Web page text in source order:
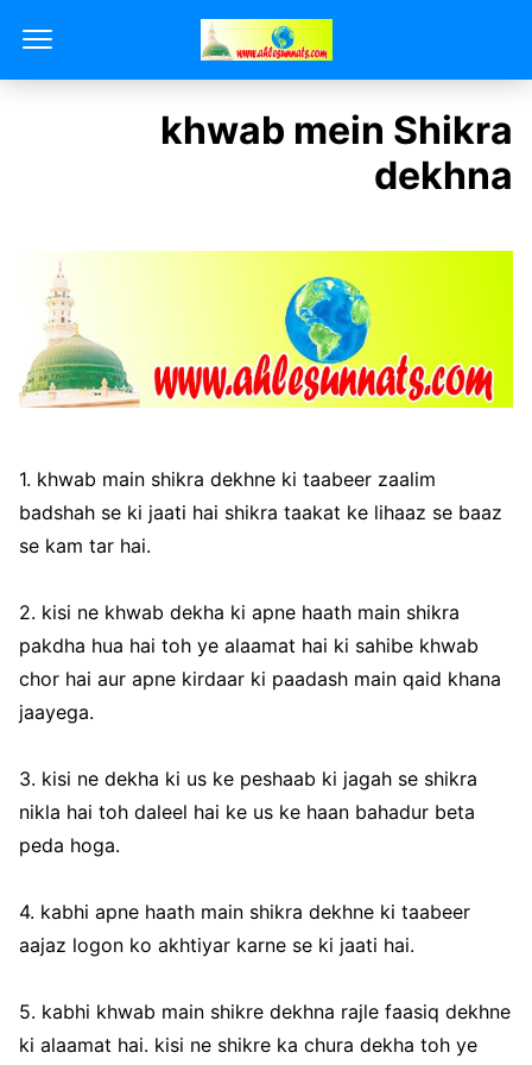
khwab mein Shikra
dekhna
1. khwab main shikra dekhne ki taabeer zaalim
badshah se ki jaati hai shikra taakat ke lihaaz se baaz
se kam tar hai.
2. kisi ne khwab dekha ki apne haath main shikra
pakdha hua hai toh ye alaamat hai ki sahibe khwab
chor hai aur apne kirdaar ki paadash main qaid khana
jaayega.
3. kisi ne dekha ki us ke peshaab ki jagah se shikra
nikla hai toh daleel hai ke us ke haan bahadur beta
peda hoga.
4. kabhi apne haath main shikra dekhne ki taabeer
aajaz logon ko akhtiyar karne se ki jaati hai.
5. kabhi khwab main shikre dekhna rajle faasiq dekhne
ki alaamat hai. kisi ne shikre ka chura dekha toh ye